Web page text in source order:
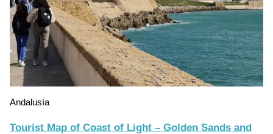
Andalusía
Tourist Map of Coast of Light – Golden Sands and